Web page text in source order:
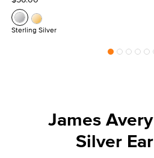
Sterling Silver
James
Silver